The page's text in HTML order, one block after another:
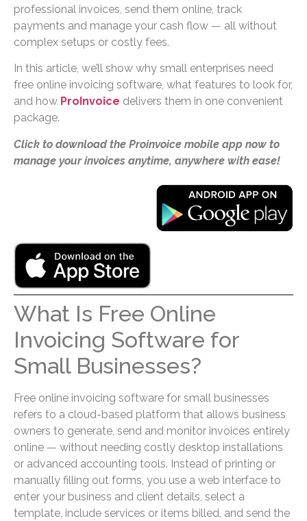
professional invoices, send them online, track
payments and manage your cash flow — all without
complex setups or costly fees.
In this article, we’ll show why small enterprises need
free online invoicing software, what features to look for,
and how ProInvoice delivers them in one convenient
package.
Click to download the Proinvoice mobile app now to
manage your invoices anytime, anywhere with ease!
What Is Free Online
Invoicing Software for
Small Businesses?
Free online invoicing software for small businesses
refers to a cloud-based platform that allows business
owners to generate, send and monitor invoices entirely
online — without needing costly desktop installations
or advanced accounting tools. Instead of printing or
manually filling out forms, you use a web interface to
enter your business and client details, select a
template, include services or items billed, and send the